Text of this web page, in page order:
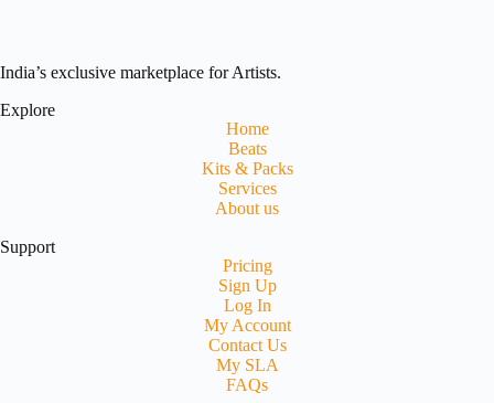
India’s exclusive marketplace for Artists.
Explore
Home
Beats
Kits & Packs
Services
About us
Support
Pricing
Sign Up
Log In
My Account
Contact Us
My SLA
FAQs